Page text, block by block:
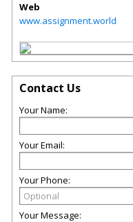
Web
www.assignment.world
Contact Us
Your Name:
Your Email:
Your Phone:
Your Message: